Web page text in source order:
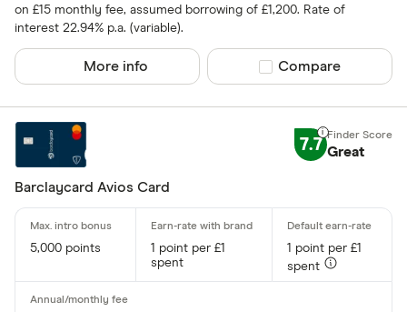
on £15 monthly fee, assumed borrowing of £1,200. Rate of
interest 22.94% p.a. (variable).
More info Compare product
Compare
7.7 Great
Barclaycard Avios Card
5,000 points
1 point per £1
spent
1 point per £1
spent